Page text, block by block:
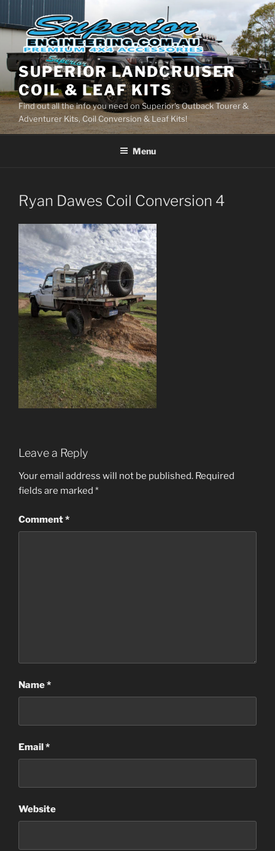
Skip
to
content
SUPERIOR LANDCRUISER
COIL & LEAF KITS
Find out all the info you need on Superior's Outback Tourer &
Adventurer Kits, Coil Conversion & Leaf Kits!
Menu
Ryan Dawes Coil Conversion 4
Leave a Reply
Your email address will not be published. Required
fields are marked *
Comment*
Name*
Email*
Website